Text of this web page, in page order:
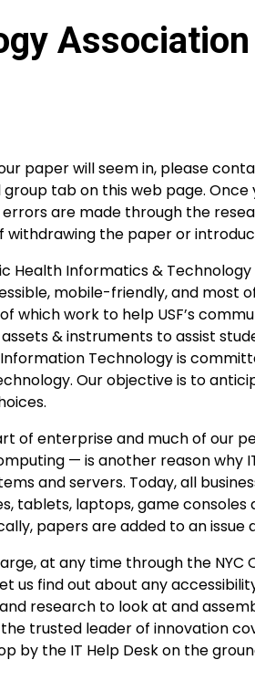
paper will seem in, please
tab on this web page.
are made through the
withdrawing the paper or
Health Informatics &
mobile-friendly, and most
which work to help USF’s
& instruments to assist
Technology is
Our objective is to
enterprise and much of our
— is another reason why
and servers. Today, all
tablets, laptops, game
papers are added to an
at any time through the
us find out about any
research to look at and
trusted leader of innovation
by the IT Help Desk on the